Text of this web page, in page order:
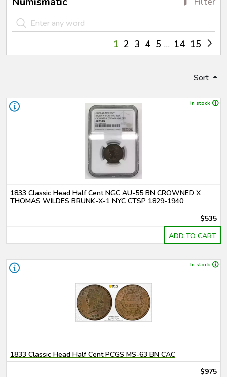
1 2 3 4 5 14 15
Sort
In stock
1833 Classic Head Half Cent NGC AU-55 BN CROWNED X
THOMAS WILDES BRUNK-X-1 NYC CTSP 1829-1940
$535
ADD TO CART
In stock
1833 Classic Head Half Cent PCGS MS-63 BN CAC
$975